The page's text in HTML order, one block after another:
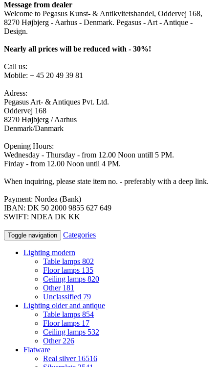
Message from dealer
Welcome to Pegasus Kunst- & Antikvitetshandel, Oddervej 168,
8270 Højbjerg - Aarhus - Denmark. Pegasus - Art - Antique -
Design.
Nearly all prices will be reduced with - 30%!
Call us:
Mobile: + 45 20 49 39 81
Adress:
Pegasus Art- & Antiques Pvt. Ltd.
Oddervej 168
8270 Højbjerg / Aarhus
Denmark/Danmark
Opening Hours:
Wednesday - Thursday - from 12.00 Noon untill 5 PM.
Firday - from 12.00 Noon until 4 PM.
When inquiring, please state item no. - preferably with a deep link.
Payment: Nordea (Bank)
IBAN: DK 50 2000 9855 627 649
SWIFT: NDEA DK KK
Toggle navigation Categories
Lighting modern
Table lamps 802
Floor lamps 135
Ceiling lamps 820
Other 181
Unclassified 79
Lighting older and antique
Table lamps 854
Floor lamps 17
Ceiling lamps 532
Other 226
Flatware
Real silver 16516